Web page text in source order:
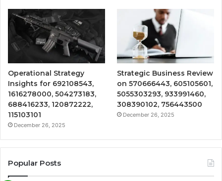
Operational Strategy
Insights for 692108543,
1616278000, 504273183,
688416233, 120872222,
115103101
December 26, 2025
Strategic Business Review
on 570666443, 605105601,
5055303293, 933991460,
308390102, 756443500
December 26, 2025
Popular Posts